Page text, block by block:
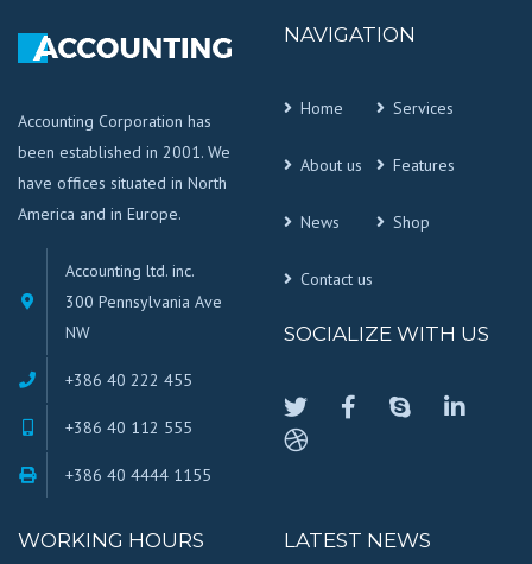
Accounting Corporation has
been established in 2001. We
have offices situated in North
America and in Europe.
Accounting ltd. inc.
300 Pennsylvania Ave
NW
+386 40 222 455
+386 40 112 555
+386 40 4444 1155
NAVIGATION
Home Services
About us Features
News Shop
Contact us
SOCIALIZE WITH US
WORKING HOURS LATEST NEWS